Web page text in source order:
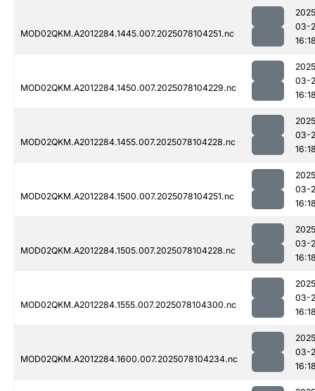
MOD02QKM.A2012284.1445.007.2025078104251.nc
03-
MOD02QKM.A2012284.1450.007.2025078104229.nc
03-
MOD02QKM.A2012284.1455.007.2025078104228.nc
03-
MOD02QKM.A2012284.1500.007.2025078104251.nc
03-
MOD02QKM.A2012284.1505.007.2025078104228.nc
03-
MOD02QKM.A2012284.1555.007.2025078104300.nc
03-
MOD02QKM.A2012284.1600.007.2025078104234.nc
03-